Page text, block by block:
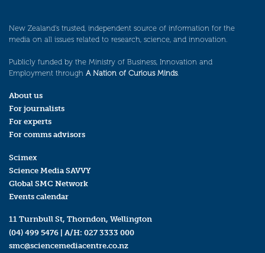
New Zealand’s trusted, independent source of information for the
media on all issues related to research, science, and innovation.
Publicly funded by the Ministry of Business, Innovation and
Employment through A Nation of Curious Minds.
About us
For journalists
For experts
For comms advisors
Scimex
Science Media SAVVY
Global SMC Network
Events calendar
11 Turnbull St, Thorndon, Wellington
(04) 499 5476 | A/H: 027 3333 000
smc@sciencemediacentre.co.nz